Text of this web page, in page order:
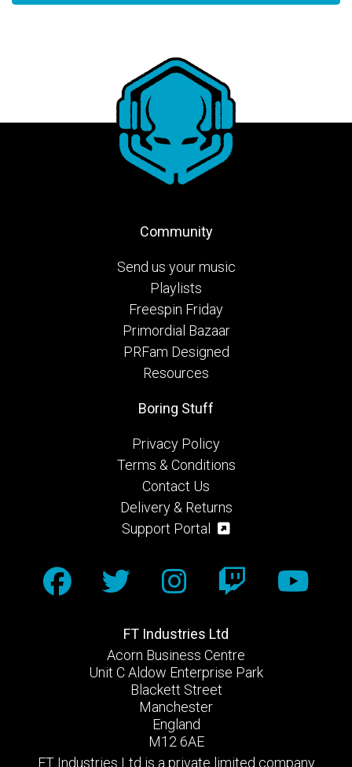
Community
Send us your music
Playlists
Freespin Friday
Primordial Bazaar
PRFam Designed
Resources
FT Industries Ltd
Acorn Business Centre
Unit C Aldow Enterprise Park
Blackett Street
Manchester
England
M12 6AE
FT Industries Ltd is a private limited company
Boring Stuff
Privacy Policy
Terms & Conditions
Contact Us
Delivery & Returns
Support Portal